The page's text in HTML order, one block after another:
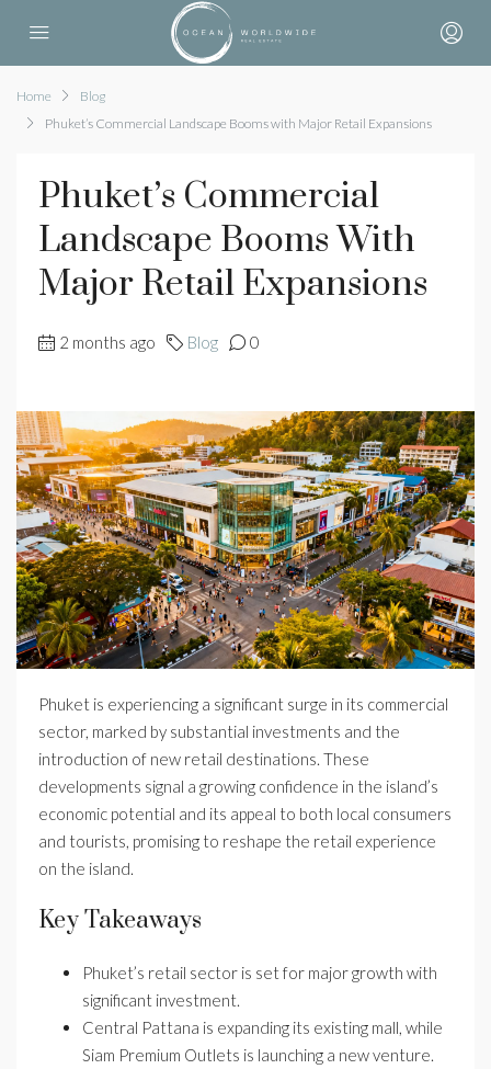
Home
Blog
Phuket’s Commercial Landscape Booms with Major Retail Expansions
Phuket’s Commercial
Landscape Booms With
Major Retail Expansions
2 months ago Blog 0
Phuket is experiencing a significant surge in its commercial
sector, marked by substantial investments and the
introduction of new retail destinations. These
developments signal a growing confidence in the island’s
economic potential and its appeal to both local consumers
and tourists, promising to reshape the retail experience
on the island.
Key Takeaways
Phuket’s retail sector is set for major growth with
significant investment.
Central Pattana is expanding its existing mall, while
Siam Premium Outlets is launching a new venture.